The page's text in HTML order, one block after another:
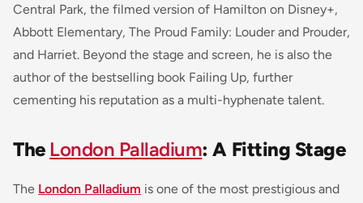
Central Park, the filmed version of Hamilton on Disney+,
Abbott Elementary, The Proud Family: Louder and Prouder,
and Harriet. Beyond the stage and screen, he is also the
author of the bestselling book Failing Up, further
cementing his reputation as a multi-hyphenate talent.
The London Palladium: A Fitting Stage
The London Palladium is one of the most prestigious and